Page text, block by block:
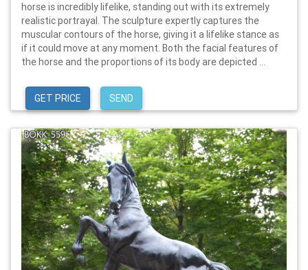
horse is incredibly lifelike, standing out with its extremely
realistic portrayal. The sculpture expertly captures the
muscular contours of the horse, giving it a lifelike stance as
if it could move at any moment. Both the facial features of
the horse and the proportions of its body are depicted ...
GET PRICE SEND